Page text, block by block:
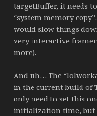
targetBuffer, it needs
“system memory
would slow things
very interactive
more).
And uh… The
in the current build of
only need to set this
initialization time, but